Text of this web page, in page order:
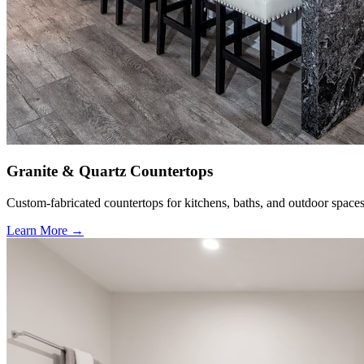
Granite & Quartz Countertops
Custom-fabricated countertops for kitchens, baths, and outdoor
Learn More →